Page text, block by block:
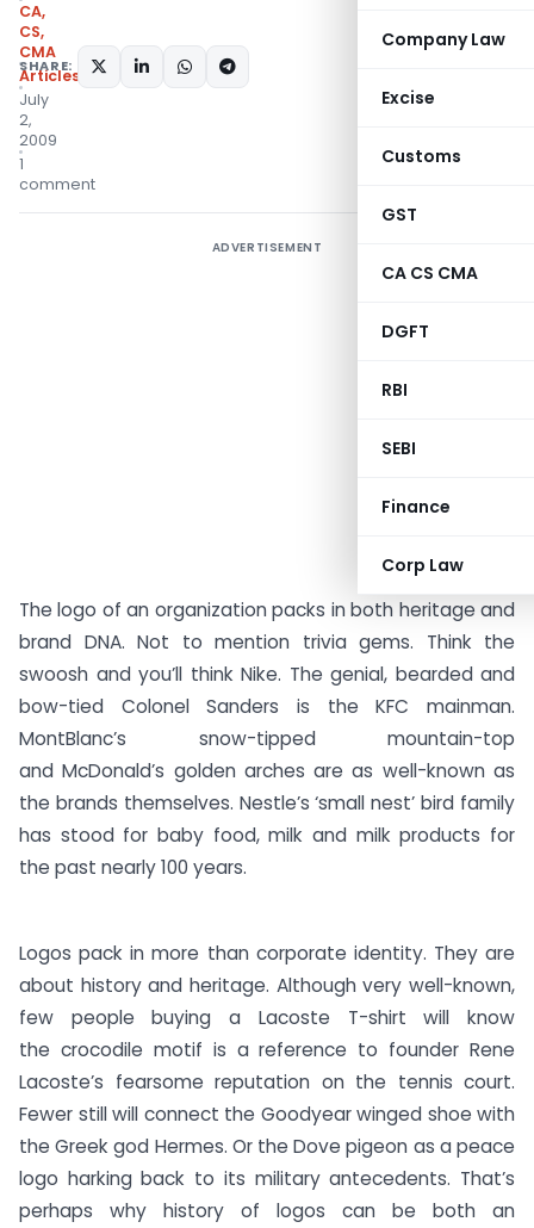
Company Law
Excise
Customs
GST
CA CS CMA
DGFT
RBI
SEBI
Finance
Corp Law
CA,
CS,
CMA
Articles
July
2,
2009
1
comment
SHARE:
ADVERTISEMENT
The logo of an organization packs in both heritage and
brand DNA. Not to mention trivia gems. Think the
swoosh and you’ll think Nike. The genial, bearded and
bow-tied Colonel Sanders is the KFC mainman.
MontBlanc’s snow-tipped mountain-top
and McDonald’s golden arches are as well-known as
the brands themselves. Nestle’s ‘small nest’ bird family
has stood for baby food, milk and milk products for
the past nearly 100 years.
Logos pack in more than corporate identity. They are
about history and heritage. Although very well-known,
few people buying a Lacoste T-shirt will know
the crocodile motif is a reference to founder Rene
Lacoste’s fearsome reputation on the tennis court.
Fewer still will connect the Goodyear winged shoe with
the Greek god Hermes. Or the Dove pigeon as a peace
logo harking back to its military antecedents. That’s
perhaps why history of logos can be both an